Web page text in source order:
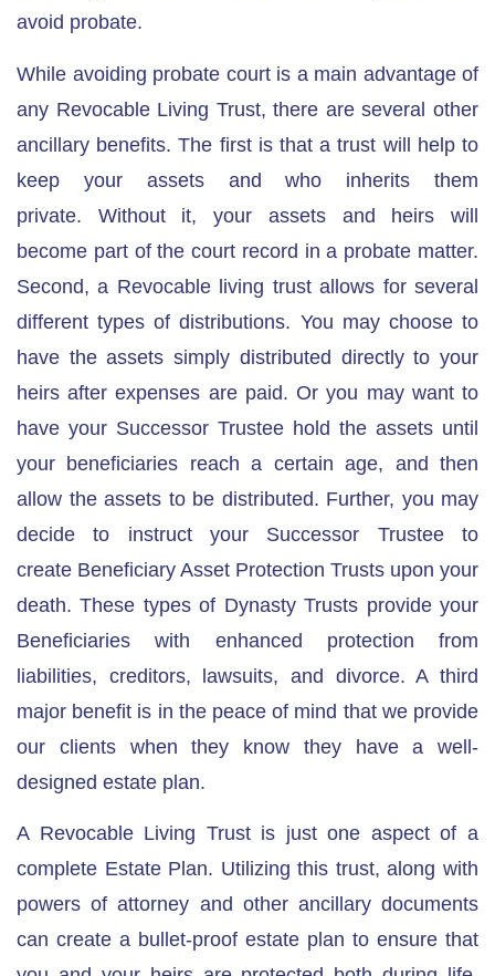
avoid probate.
While avoiding probate court is a main advantage of
any Revocable Living Trust, there are several other
ancillary benefits. The first is that a trust will help to
keep your assets and who inherits them
private. Without it, your assets and heirs will
become part of the court record in a probate matter.
Second, a Revocable living trust allows for several
different types of distributions. You may choose to
have the assets simply distributed directly to your
heirs after expenses are paid. Or you may want to
have your Successor Trustee hold the assets until
your beneficiaries reach a certain age, and then
allow the assets to be distributed. Further, you may
decide to instruct your Successor Trustee to
create Beneficiary Asset Protection Trusts upon your
death. These types of Dynasty Trusts provide your
Beneficiaries with enhanced protection from
liabilities, creditors, lawsuits, and divorce. A third
major benefit is in the peace of mind that we provide
our clients when they know they have a well-
designed estate plan.
A Revocable Living Trust is just one aspect of a
complete Estate Plan. Utilizing this trust, along with
powers of attorney and other ancillary documents
can create a bullet-proof estate plan to ensure that